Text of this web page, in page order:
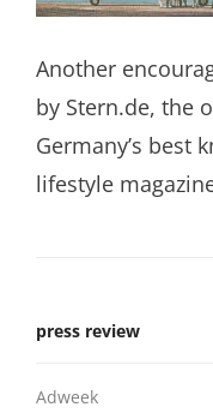
Another
by Stern.de, the
Germany’s best
lifestyle
press review
Adweek